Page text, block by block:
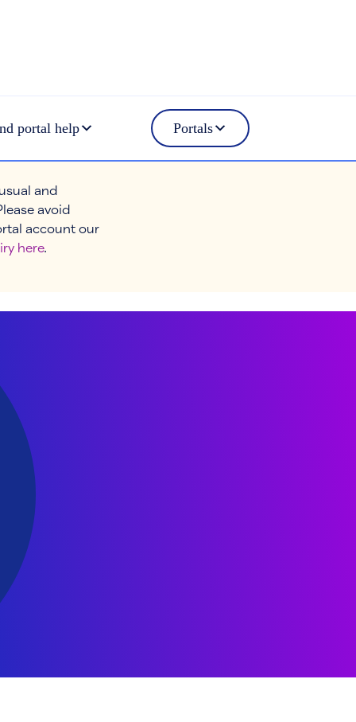
portal help Portals
and
avoid
account our
here.